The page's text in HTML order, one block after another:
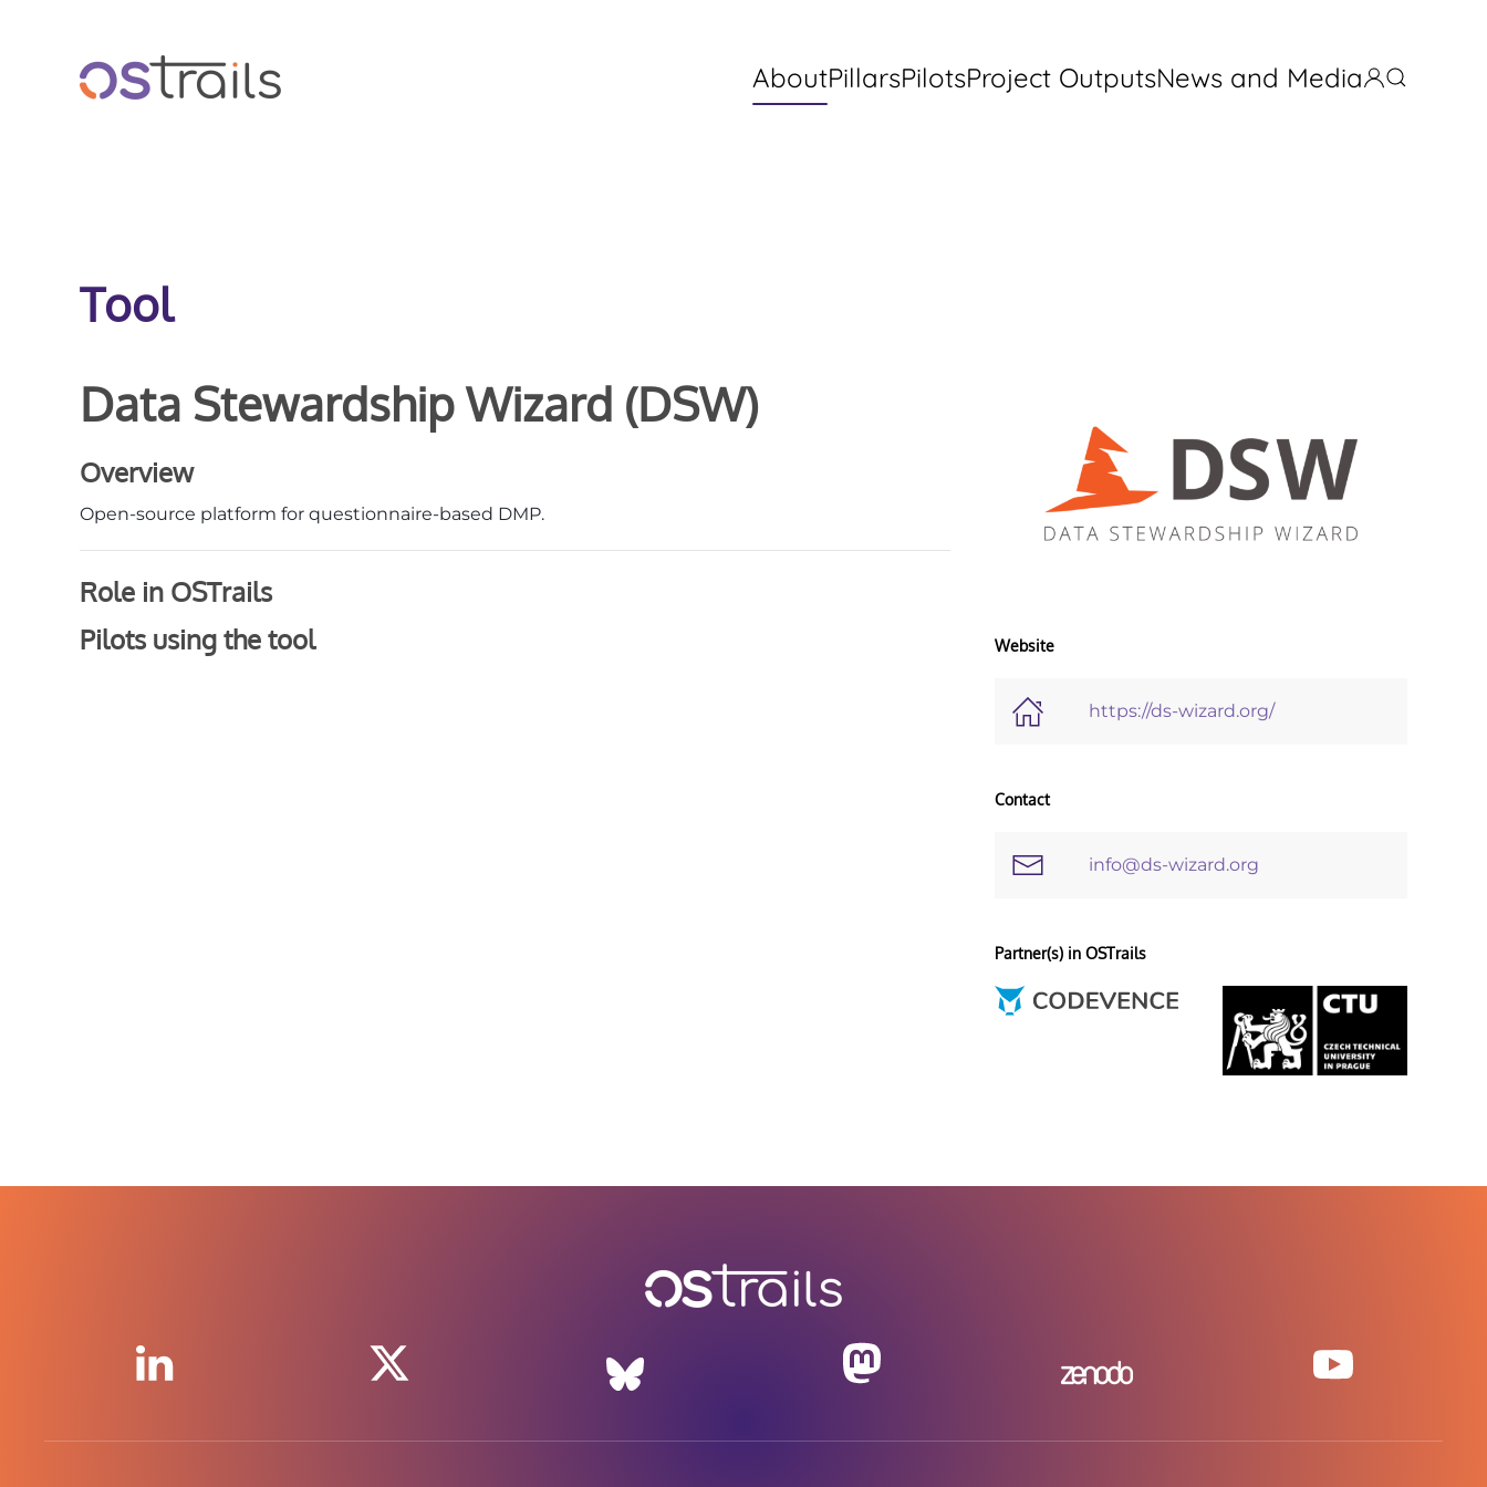
Skip to main content AboutPillarsPilotsProject OutputsNews and Media
Tool
Data Stewardship Wizard (DSW)
Overview
Open-source platform for questionnaire-based DMP.
Role in OSTrails
Pilots using the tool
Website
https://ds-wizard.org/
Contact
info@ds-wizard.org
Partner(s) in OSTrails